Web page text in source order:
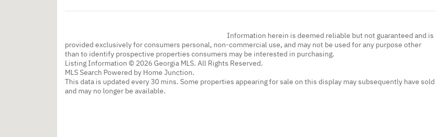
Information herein is deemed reliable but not guaranteed and is
provided exclusively for consumers personal, non-commercial use, and may not be used for any purpose other
than to identify prospective properties consumers may be interested in purchasing.
Listing Information © 2026 Georgia MLS. All Rights Reserved.
MLS Search Powered by Home Junction.
This data is updated every 30 mins. Some properties appearing for sale on this display may subsequently have sold
and may no longer be available.